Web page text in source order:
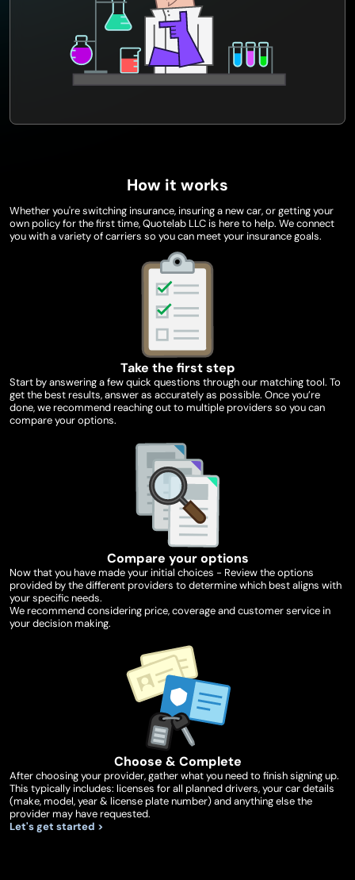
How it works
Whether you're switching insurance, insuring a new car, or getting your
own policy for the first time, Quotelab LLC is here to help. We connect
you with a variety of carriers so you can meet your insurance goals.
Take the first step
Start by answering a few quick questions through our matching tool. To
get the best results, answer as accurately as possible. Once you’re
done, we recommend reaching out to multiple providers so you can
compare your options.
Compare your options
Now that you have made your initial choices - Review the options
provided by the different providers to determine which best aligns with
your specific needs.
We recommend considering price, coverage and customer service in
your decision making.
Choose & Complete
After choosing your provider, gather what you need to finish signing up.
This typically includes: licenses for all planned drivers, your car details
(make, model, year & license plate number) and anything else the
provider may have requested.
Let's get started >